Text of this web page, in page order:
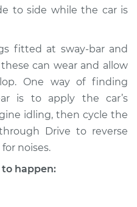
Clunking noise
when I drive over
bumps Inspection
$94.99
to side while the car is
fitted at sway-bar and
can wear and allow
One way of finding
is to apply the car’s
idling, then cycle the
Drive to reverse
noises.
happen: